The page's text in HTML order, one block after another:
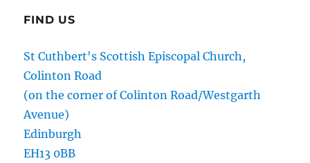
FIND US
St Cuthbert's Scottish Episcopal Church,
Colinton Road
(on the corner of Colinton Road/Westgarth
Avenue)
Edinburgh
EH13 0BB